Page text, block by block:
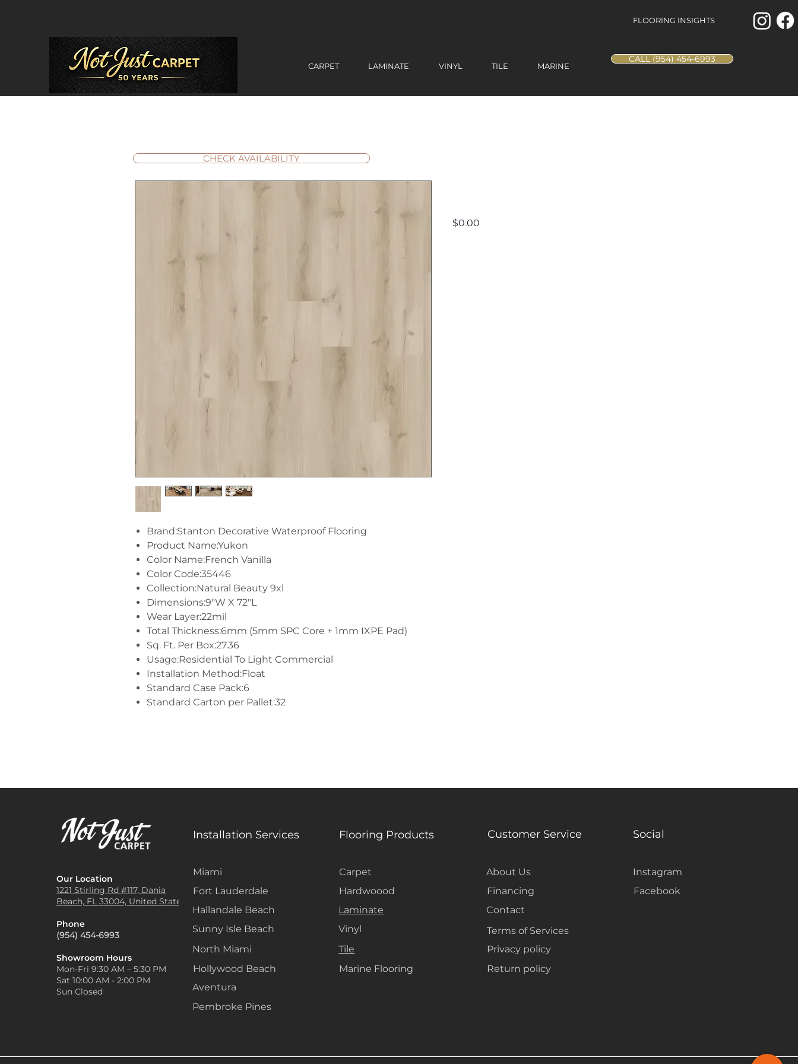
FLOORING INSIGHTS
CARPET LAMINATE VINYL TILE MARINE
CALL (954) 454-6993
Brand:Stanton Decorative Waterproof Flooring
Product Name:Yukon
Color Name:French Vanilla
Color Code:35446
Collection:Natural Beauty 9xl
Dimensions:9"W X 72"L
Wear Layer:22mil
Total Thickness:6mm (5mm SPC Core + 1mm IXPE Pad)
Sq. Ft. Per Box:27.36
Usage:Residential To Light Commercial
Installation Method:Float
Standard Case Pack:6
Standard Carton per Pallet:32
$0.00
CHECK AVAILABILITY
Our Location
1221 Stirling Rd #117, Dania
Beach, FL 33004, United States
Phone
(954) 454-6993
Showroom Hours
Mon-Fri 9:30 AM – 5:30 PM
Sat 10:00 AM - 2:00 PM
Sun Closed
Installation Services
Miami
Fort Lauderdale
Hallandale Beach
Sunny Isle Beach
North Miami
Hollywood Beach
Aventura
Pembroke Pines
Flooring Products
Carpet
Hardwoood
Laminate
Vinyl
Tile
Marine Flooring
Customer Service
About Us
Financing
Contact
Terms of Services
Privacy policy
Return policy
Social
Instagram
Facebook